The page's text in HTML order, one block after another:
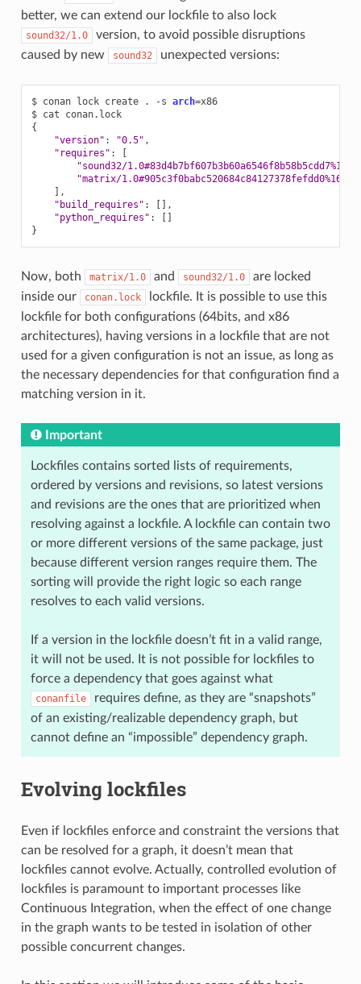
better, we can extend our lockfile to also lock
sound32/1.0
version, to avoid possible disruptions
caused by new
sound32 unexpected versions:
$ conan lock create . -s arch=x86
$ cat
conan.lock
{
"version" : "0.5"
"requires" :
"sound32/
"matrix/
"build_requires" :
"python_requires" :
}
Now, both matrix/1.0 and sound32/1.0
are locked
inside our
conan.lock
lockfile. It is possible to use this
lockfile for both configurations (64bits, and x86
architectures), having versions in a lockfile that are not
used for a given configuration is not an issue, as long as
the necessary dependencies for that configuration find a
matching version in it.
Important
Lockfiles contains sorted lists of requirements,
ordered by versions and revisions, so latest versions
and revisions are the ones that are prioritized when
resolving against a lockfile. A lockfile can contain two
or more different versions of the same package, just
because different version ranges require them. The
sorting will provide the right logic so each range
resolves to each valid versions.
If a version in the lockfile doesn’t fit in a valid range,
it will not be used. It is not possible for lockfiles to
force a dependency that goes against what
conanfile
requires define, as they are “snapshots”
of an existing/realizable dependency graph, but
cannot define an “impossible” dependency graph.
Evolving lockfiles
Even if lockfiles enforce and constraint the versions that
can be resolved for a graph, it doesn’t mean that
lockfiles cannot evolve. Actually, controlled evolution of
lockfiles is paramount to important processes like
Continuous Integration, when the effect of one change
in the graph wants to be tested in isolation of other
possible concurrent changes.